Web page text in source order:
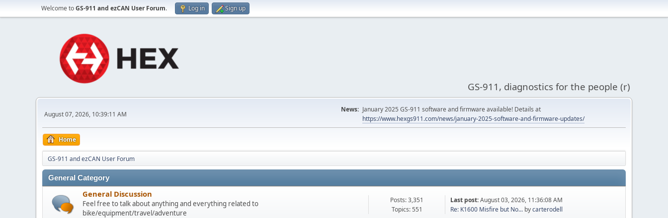
Welcome toGS-911 and ezCAN User Forum. Log in Sign up
GS-911, diagnostics for the people (r)
August 07, 2026, 10:39:11 AM
News: January 2025 GS-911 software and firmware available! Details at
https://www.hexgs911.com/news/january-2025-software-and-firmware-updates/
Home
GS-911 and ezCAN User Forum
General Category
General Discussion
Feel free to talk about anything and everything related to
bike/equipment/travel/adventure
Posts: 3,351
Topics: 551
Last post:August 03, 2026, 11:36:08 AM
Re: K1600 Misfire but No... bycarterodell